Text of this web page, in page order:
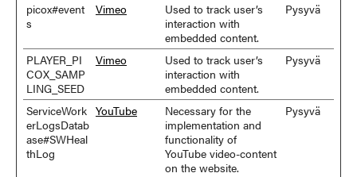
picox#event
s
Vimeo
Used to track user’s
interaction with
embedded content.
Pysyvä
PLAYER_PI
COX_SAMP
LING_SEED
Vimeo
Used to track user’s
interaction with
embedded content.
Pysyvä
ServiceWork
erLogsDatab
ase#SWHeal
thLog
YouTube
Necessary for the
implementation and
functionality of
YouTube video-content
on the website.
Pysyvä